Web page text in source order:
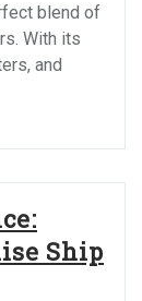
blend of
With its
and
Ship